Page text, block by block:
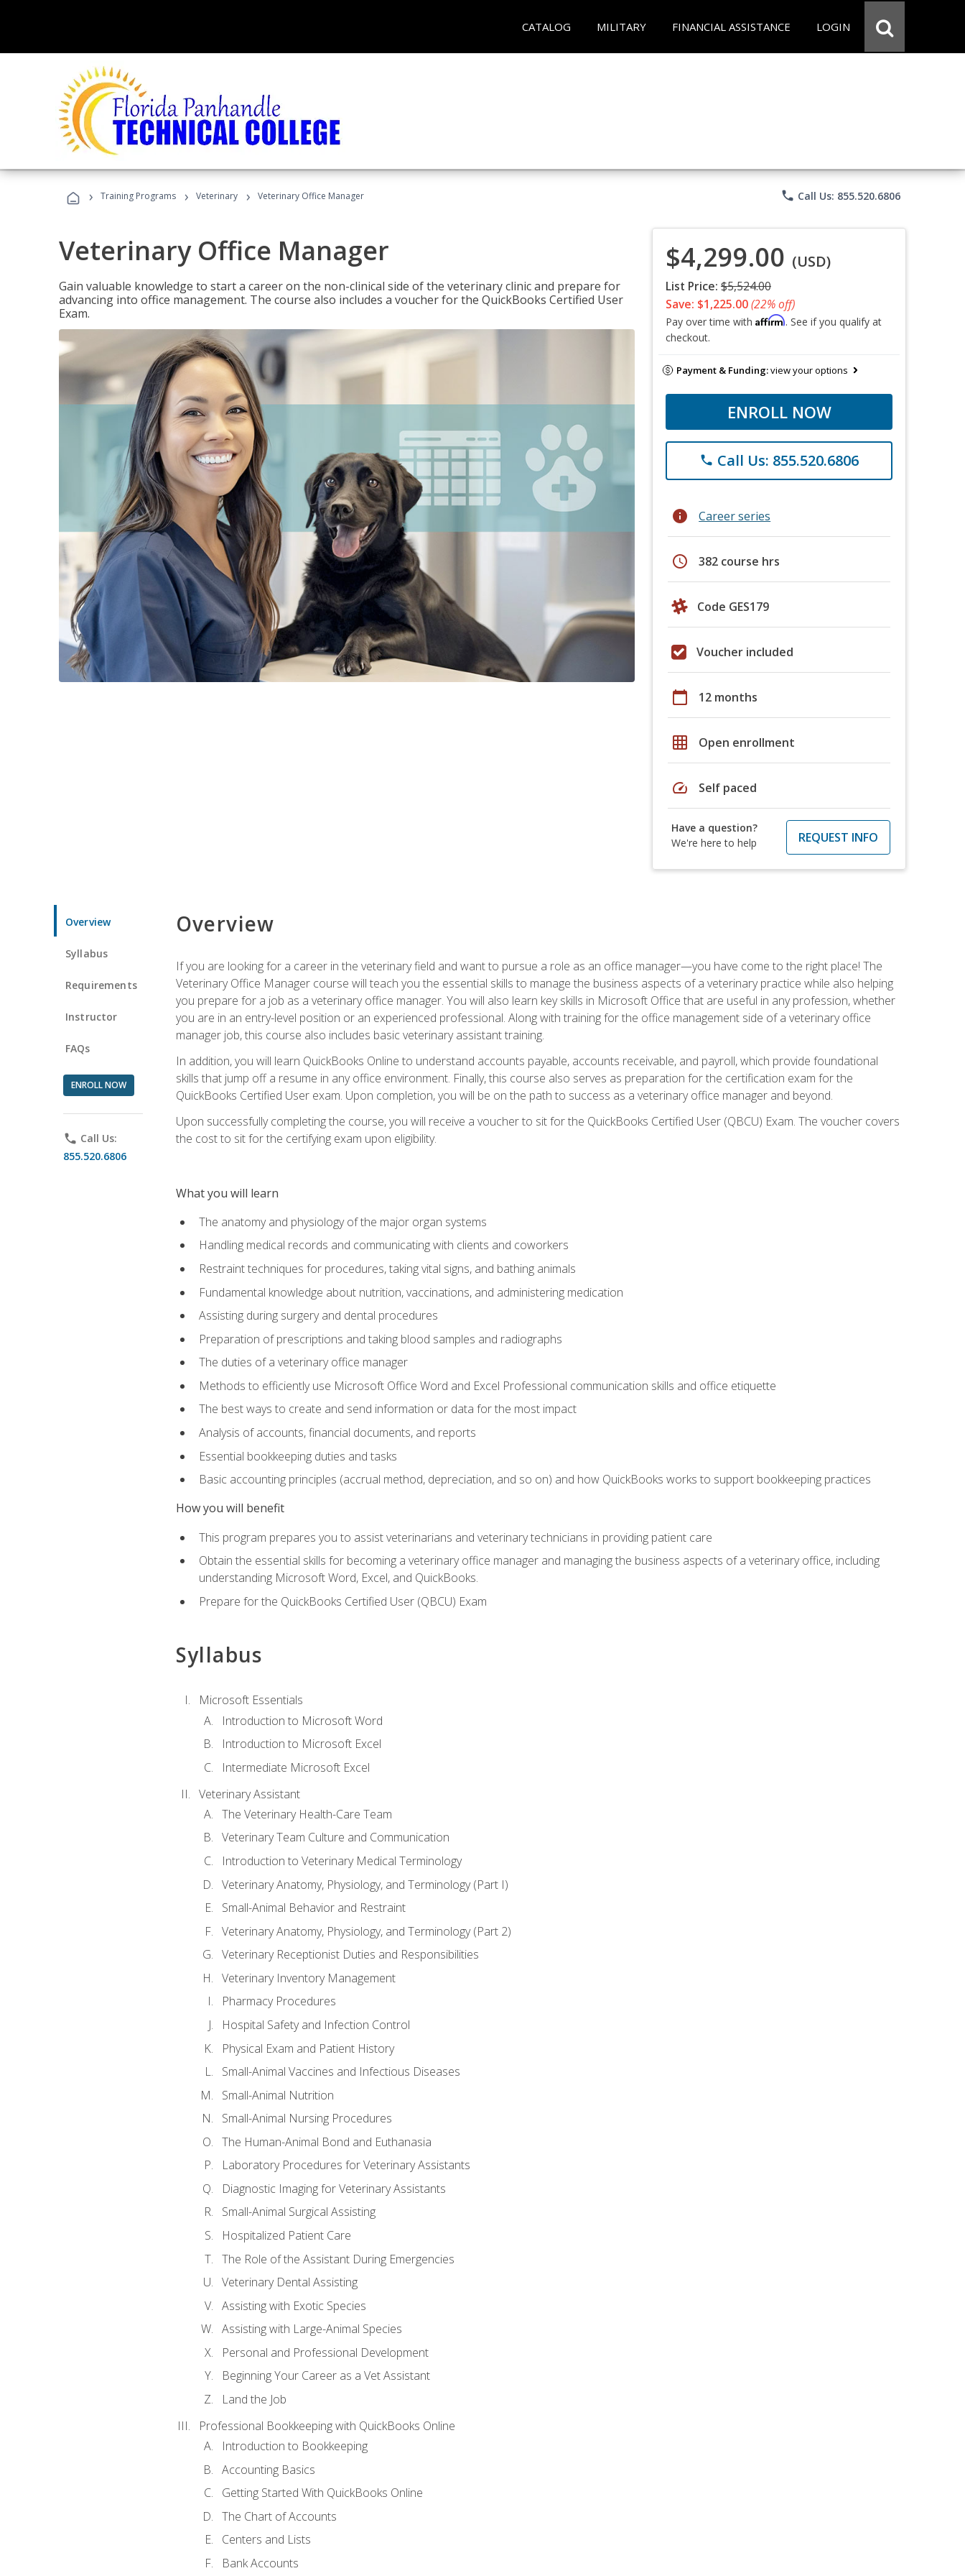
CATALOG MILITARY FINANCIAL ASSISTANCE LOGIN
› Training Programs › Veterinary › Veterinary Office Manager phone Call Us: 855.520.6806
Veterinary Office Manager
Gain valuable knowledge to start a career on the non-clinical side of the veterinary clinic and prepare for
advancing into office management. The course also includes a voucher for the QuickBooks Certified User
Exam.
$4,299.00 (USD)
List Price: $5,524.00
Save: $1,225.00(22% off)
Pay over time with Affirm. See if you qualify at
checkout.
Payment & Funding:view your options
ENROLL NOW
phone Call Us: 855.520.6806
info Career series
schedule 382 course hrs
Code GES179
Voucher included
calendar_today 12 months
grid_on Open enrollment
speed Self paced
Have a question?
We're here to help
REQUEST INFO
Overview
Syllabus
Requirements
Instructor
FAQs
ENROLL NOW
phone Call Us:
855.520.6806
Overview
If you are looking for a career in the veterinary field and want to pursue a role as an office manager—you have come to the right place! The
Veterinary Office Manager course will teach you the essential skills to manage the business aspects of a veterinary practice while also helping
you prepare for a job as a veterinary office manager. You will also learn key skills in Microsoft Office that are useful in any profession, whether
you are in an entry-level position or an experienced professional. Along with training for the office management side of a veterinary office
manager job, this course also includes basic veterinary assistant training.
In addition, you will learn QuickBooks Online to understand accounts payable, accounts receivable, and payroll, which provide foundational
skills that jump off a resume in any office environment. Finally, this course also serves as preparation for the certification exam for the
QuickBooks Certified User exam. Upon completion, you will be on the path to success as a veterinary office manager and beyond.
Upon successfully completing the course, you will receive a voucher to sit for the QuickBooks Certified User (QBCU) Exam. The voucher covers
the cost to sit for the certifying exam upon eligibility.
What you will learn
The anatomy and physiology of the major organ systems
Handling medical records and communicating with clients and coworkers
Restraint techniques for procedures, taking vital signs, and bathing animals
Fundamental knowledge about nutrition, vaccinations, and administering medication
Assisting during surgery and dental procedures
Preparation of prescriptions and taking blood samples and radiographs
The duties of a veterinary office manager
Methods to efficiently use Microsoft Office Word and Excel Professional communication skills and office etiquette
The best ways to create and send information or data for the most impact
Analysis of accounts, financial documents, and reports
Essential bookkeeping duties and tasks
Basic accounting principles (accrual method, depreciation, and so on) and how QuickBooks works to support bookkeeping practices
How you will benefit
This program prepares you to assist veterinarians and veterinary technicians in providing patient care
Obtain the essential skills for becoming a veterinary office manager and managing the business aspects of a veterinary office, including
understanding Microsoft Word, Excel, and QuickBooks.
Prepare for the QuickBooks Certified User (QBCU) Exam
Syllabus
Microsoft Essentials
Introduction to Microsoft Word
Introduction to Microsoft Excel
Intermediate Microsoft Excel
Veterinary Assistant
The Veterinary Health-Care Team
Veterinary Team Culture and Communication
Introduction to Veterinary Medical Terminology
Veterinary Anatomy, Physiology, and Terminology (Part I)
Small-Animal Behavior and Restraint
Veterinary Anatomy, Physiology, and Terminology (Part 2)
Veterinary Receptionist Duties and Responsibilities
Veterinary Inventory Management
Pharmacy Procedures
Hospital Safety and Infection Control
Physical Exam and Patient History
Small-Animal Vaccines and Infectious Diseases
Small-Animal Nutrition
Small-Animal Nursing Procedures
The Human-Animal Bond and Euthanasia
Laboratory Procedures for Veterinary Assistants
Diagnostic Imaging for Veterinary Assistants
Small-Animal Surgical Assisting
Hospitalized Patient Care
The Role of the Assistant During Emergencies
Veterinary Dental Assisting
Assisting with Exotic Species
Assisting with Large-Animal Species
Personal and Professional Development
Beginning Your Career as a Vet Assistant
Land the Job
Professional Bookkeeping with QuickBooks Online
Introduction to Bookkeeping
Accounting Basics
Getting Started With QuickBooks Online
The Chart of Accounts
Centers and Lists
Bank Accounts